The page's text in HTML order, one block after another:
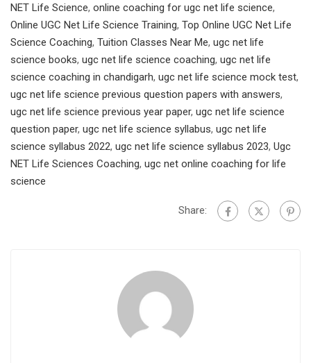
NET Life Science, online coaching for ugc net life science,
Online UGC Net Life Science Training, Top Online UGC Net Life
Science Coaching, Tuition Classes Near Me, ugc net life
science books, ugc net life science coaching, ugc net life
science coaching in chandigarh, ugc net life science mock test,
ugc net life science previous question papers with answers,
ugc net life science previous year paper, ugc net life science
question paper, ugc net life science syllabus, ugc net life
science syllabus 2022, ugc net life science syllabus 2023, Ugc
NET Life Sciences Coaching, ugc net online coaching for life
science
Share: